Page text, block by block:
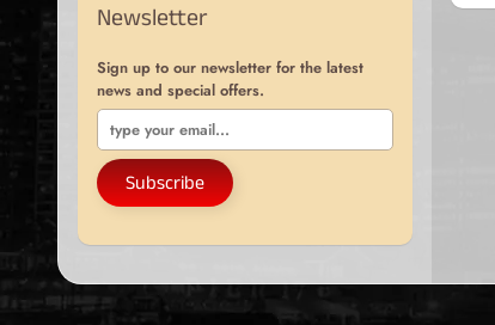
Newsletter
Sign up to our newsletter for the latest
news and special offers.
Subscribe